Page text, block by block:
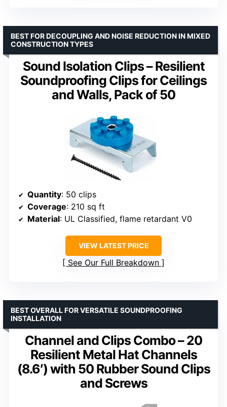
Sound Isolation Clips – Resilient
Soundproofing Clips for Ceilings
and Walls, Pack of 50
BEST FOR DECOUPLING AND NOISE REDUCTION IN MIXED
CONSTRUCTION TYPES
Quantity: 50 clips
Coverage: 210 sq ft
Material: UL Classified, flame retardant V0
VIEW LATEST PRICE
See Our Full Breakdown
Channel and Clips Combo – 20
Resilient Metal Hat Channels
(8.6′) with 50 Rubber Sound Clips
and Screws
BEST OVERALL FOR VERSATILE SOUNDPROOFING
INSTALLATION